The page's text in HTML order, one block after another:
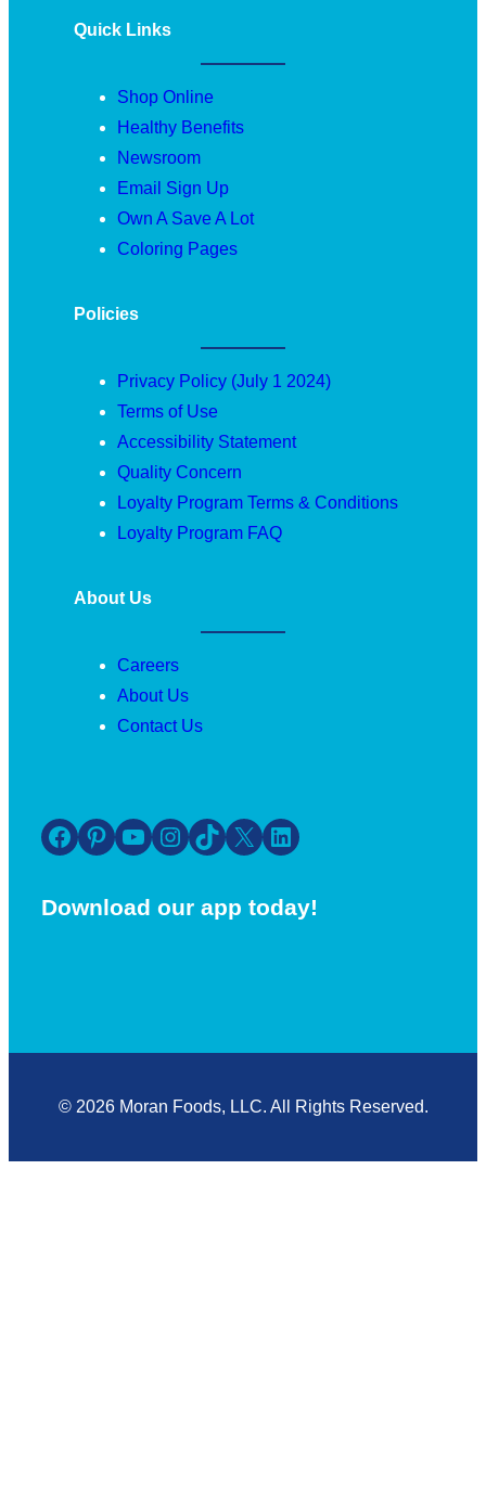
Quick Links
Shop Online
Healthy Benefits
Newsroom
Email Sign Up
Own A Save A Lot
Coloring Pages
Policies
Privacy Policy (July 1 2024)
Terms of Use
Accessibility Statement
Quality Concern
Loyalty Program Terms & Conditions
Loyalty Program FAQ
About Us
Careers
About Us
Contact Us
Facebook Pinterest YouTube Instagram TikTok X LinkedIn
Download our app today!
© 2026 Moran Foods, LLC. All Rights Reserved.